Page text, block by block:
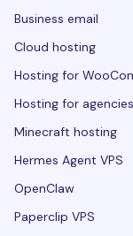
Business email
Cloud hosting
Hosting for
Hosting for agencies
Minecraft hosting
Hermes Agent VPS
OpenClaw
Paperclip VPS